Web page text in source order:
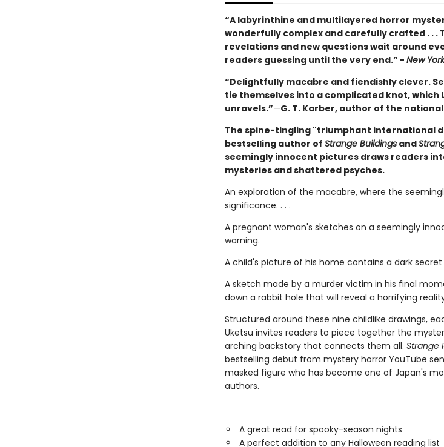
“A labyrinthine and multilayered horror
wonderfully complex and carefully crafted . . .
revelations and new questions wait around
readers guessing until the very end.” - New
“Delightfully macabre and fiendishly clever.
tie themselves into a complicated knot, which
unravels.”—G. T. Karber, author of the
The spine-tingling "triumphant international
bestselling author of Strange Buildingsand
seemingly innocent pictures draws readers
mysteries and shattered psyches.
An exploration of the macabre, where the
significance. . . .
A pregnant woman's sketches on a seemingly
warning.
A child's picture of his home contains a dark secret
A sketch made by a murder victim in his final
down a rabbit hole that will reveal a horrifying
Structured around these nine childlike drawings,
Uketsu invites readers to piece together the
arching backstory that connects them all. Strange
bestselling debut from mystery horror YouTube
masked figure who has become one of Japan's
authors.
A great read for spooky-season nights
A perfect addition to any Halloween reading list